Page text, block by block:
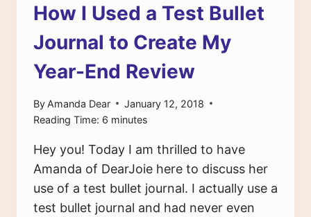
How I Used a Test Bullet
Journal to Create My
Year-End Review
By Amanda Dear
January 12, 2018
Reading Time: 6 minutes
Hey you! Today I am thrilled to have
Amanda of DearJoie here to discuss her
use of a test bullet journal. I actually use a
test bullet journal and had never even